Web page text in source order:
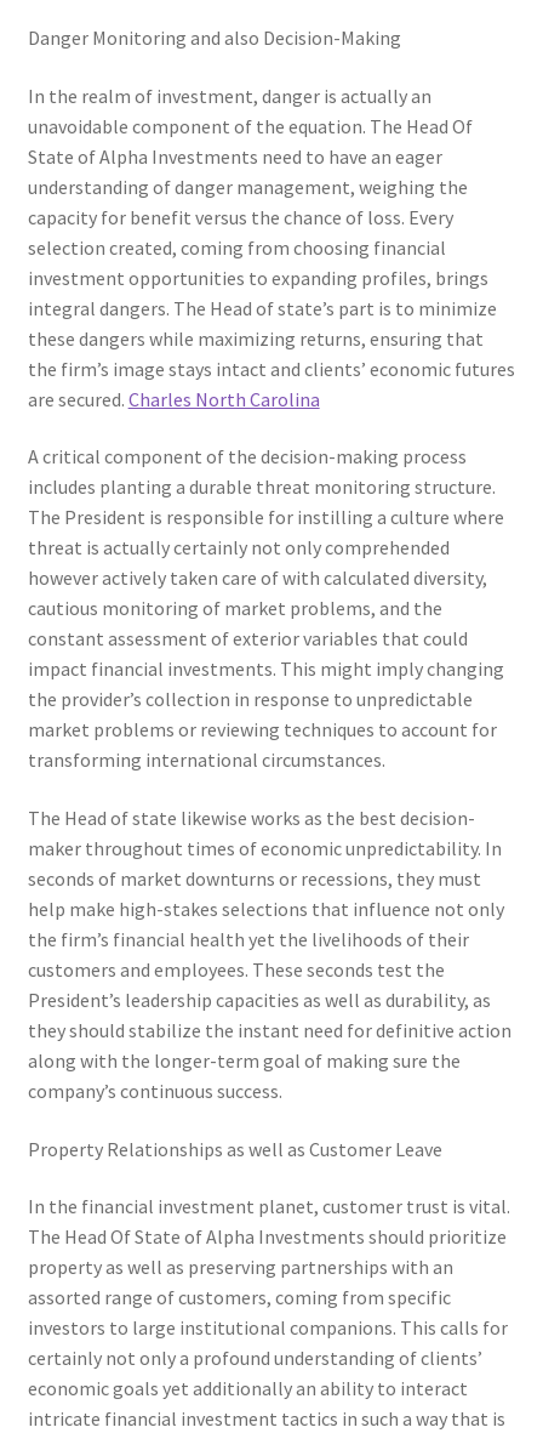
Danger Monitoring and also Decision-Making
In the realm of investment, danger is actually an
unavoidable component of the equation. The Head Of
State of Alpha Investments need to have an eager
understanding of danger management, weighing the
capacity for benefit versus the chance of loss. Every
selection created, coming from choosing financial
investment opportunities to expanding profiles, brings
integral dangers. The Head of state’s part is to minimize
these dangers while maximizing returns, ensuring that
the firm’s image stays intact and clients’ economic futures
are secured. Charles North Carolina
A critical component of the decision-making process
includes planting a durable threat monitoring structure.
The President is responsible for instilling a culture where
threat is actually certainly not only comprehended
however actively taken care of with calculated diversity,
cautious monitoring of market problems, and the
constant assessment of exterior variables that could
impact financial investments. This might imply changing
the provider’s collection in response to unpredictable
market problems or reviewing techniques to account for
transforming international circumstances.
The Head of state likewise works as the best decision-
maker throughout times of economic unpredictability. In
seconds of market downturns or recessions, they must
help make high-stakes selections that influence not only
the firm’s financial health yet the livelihoods of their
customers and employees. These seconds test the
President’s leadership capacities as well as durability, as
they should stabilize the instant need for definitive action
along with the longer-term goal of making sure the
company’s continuous success.
Property Relationships as well as Customer Leave
In the financial investment planet, customer trust is vital.
The Head Of State of Alpha Investments should prioritize
property as well as preserving partnerships with an
assorted range of customers, coming from specific
investors to large institutional companions. This calls for
certainly not only a profound understanding of clients’
economic goals yet additionally an ability to interact
intricate financial investment tactics in such a way that is